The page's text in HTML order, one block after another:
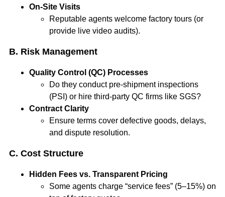
On-Site Visits
Reputable agents welcome factory tours (or
provide live video audits).
B. Risk Management
Quality Control (QC) Processes
Do they conduct pre-shipment inspections
(PSI) or hire third-party QC firms like SGS?
Contract Clarity
Ensure terms cover defective goods, delays,
and dispute resolution.
C. Cost Structure
Hidden Fees vs. Transparent Pricing
Some agents charge “service fees” (5–15%) on